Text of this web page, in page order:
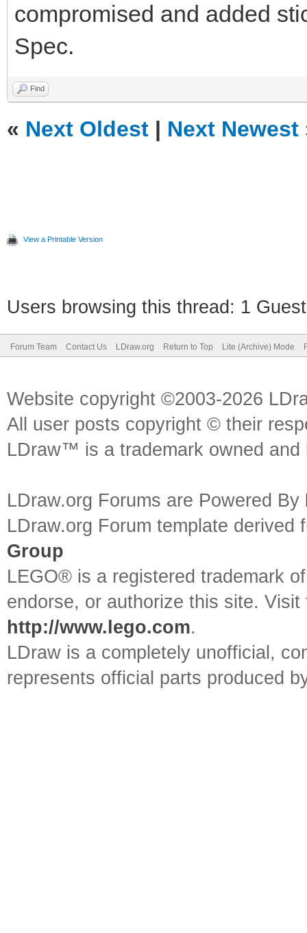
compromised and added
Spec.
Find
« Next Oldest | Next Newest
View a Printable Version
Users browsing this thread: 1
Forum Team Contact Us LDraw.org Return to Top Lite (Archive) Mode
Website copyright ©2003-2026
All user posts copyright © their
LDraw™ is a trademark owned
LDraw.org Forums are Powered By
LDraw.org Forum template
Group
LEGO® is a registered trademark
endorse, or authorize this site.
http://www.lego.com.
LDraw is a completely unofficial,
represents official parts produced